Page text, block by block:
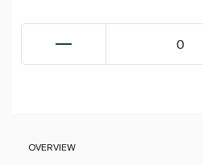
0
OVERVIEW